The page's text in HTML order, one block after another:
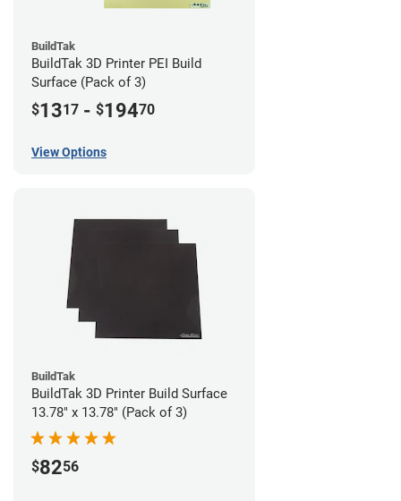
BuildTak
BuildTak 3D Printer PEI Build
Surface (Pack of 3)
$1317 - $19470
View Options
BuildTak
BuildTak 3D Printer Build Surface
13.78" x 13.78" (Pack of 3)
$8256